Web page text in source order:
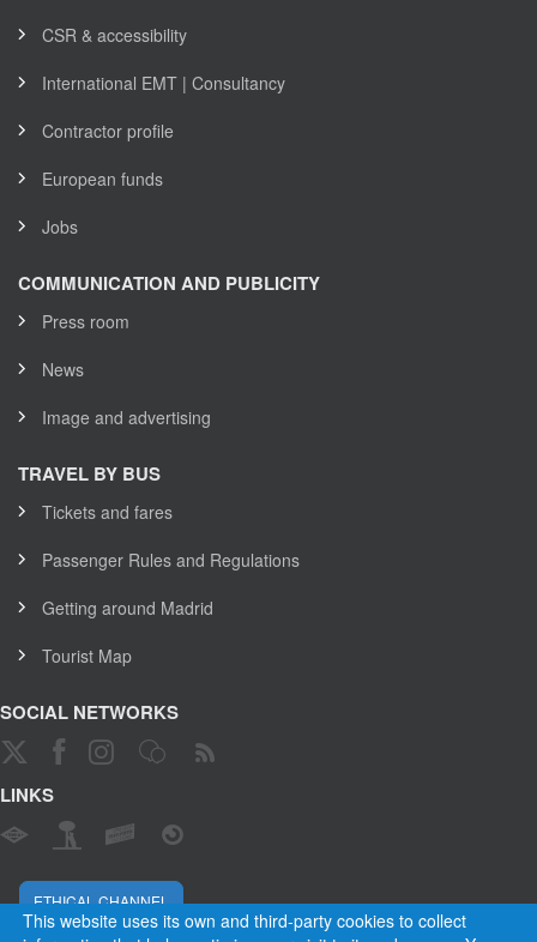
This website uses its own and third-party cookies to collect
CSR & accessibility
International EMT | Consultancy
Contractor profile
European funds
Jobs
COMMUNICATION AND PUBLICITY
Press room
News
Image and advertising
TRAVEL BY BUS
Tickets and fares
Passenger Rules and Regulations
Getting around Madrid
Tourist Map
SOCIAL NETWORKS
LINKS
ETHICAL CHANNEL